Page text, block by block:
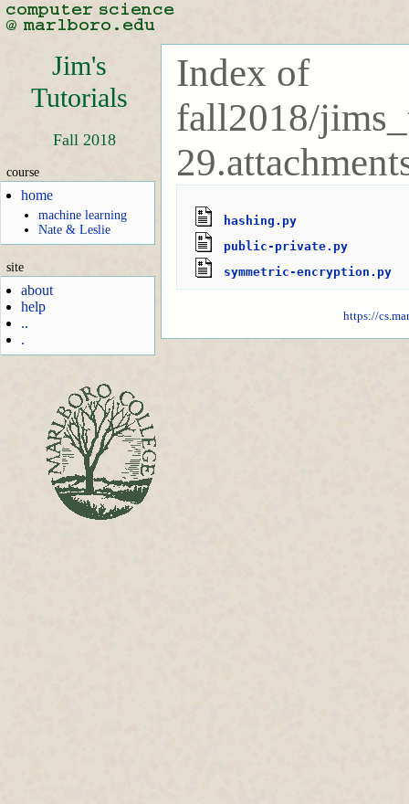
Jim's
Tutorials
Fall 2018
course
home
machine learning
Nate & Leslie
site
about
help
..
.
Index of
fall2018/
hashing.py
public-private.py
symmetric-encryption.py
https://